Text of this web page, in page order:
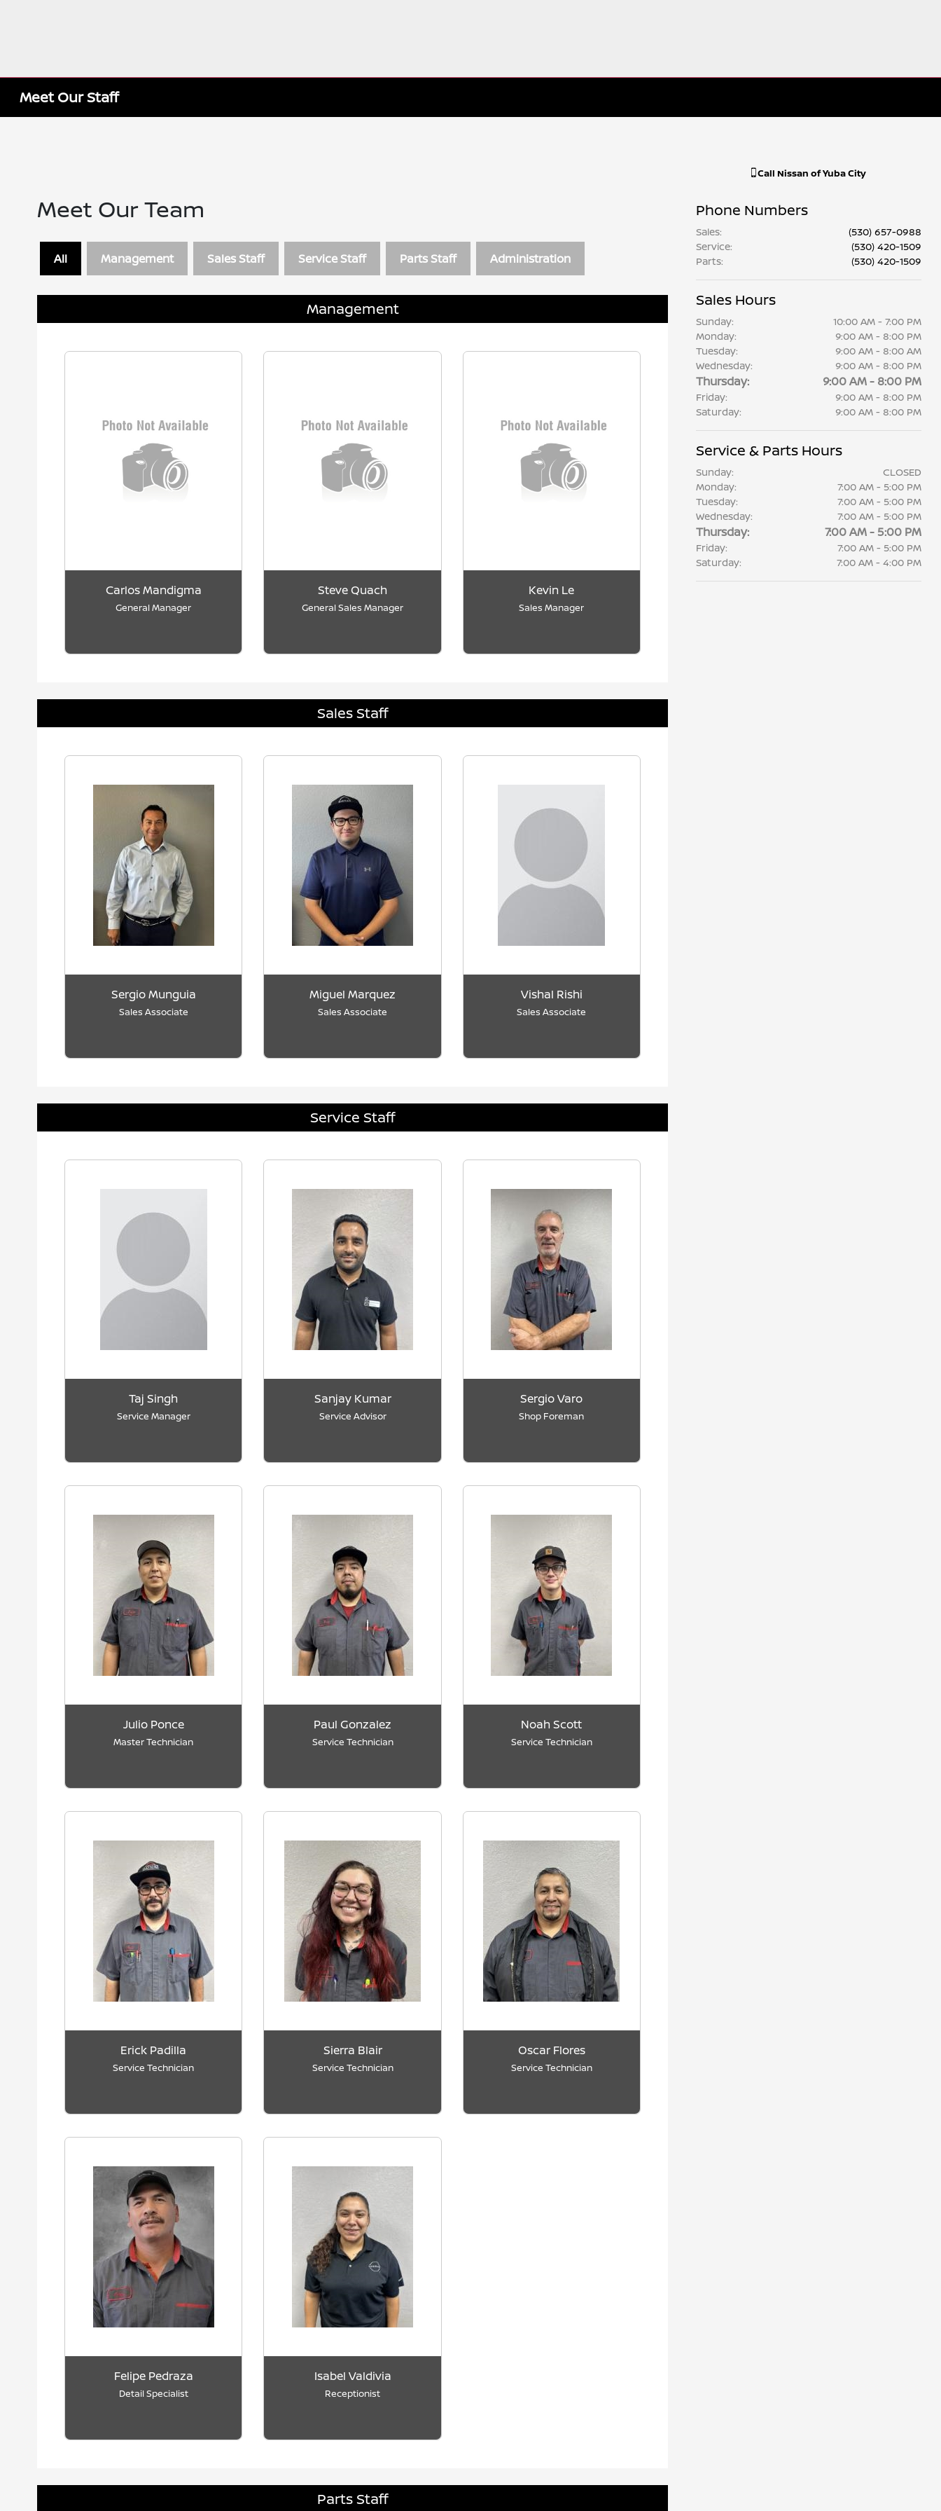
Meet Our Staff
Meet Our Team
All Management Sales Staff Service Staff Parts Staff Administration
Management
Carlos Mandigma
General Manager
Steve Quach
General Sales Manager
Kevin Le
Sales Manager
Sales Staff
Sergio Munguia
Sales Associate
Miguel Marquez
Sales Associate
Vishal Rishi
Sales Associate
Service Staff
Taj Singh
Service Manager
Sanjay Kumar
Service Advisor
Sergio Varo
Shop Foreman
Julio Ponce
Master Technician
Paul Gonzalez
Service Technician
Noah Scott
Service Technician
Erick Padilla
Service Technician
Sierra Blair
Service Technician
Oscar Flores
Service Technician
Felipe Pedraza
Detail Specialist
Isabel Valdivia
Receptionist
Parts Staff
Call Nissan of Yuba City
Phone Numbers
Sales:
(530) 657-0988
Service:
(530) 420-1509
Parts: (530) 420-1509
Sales Hours
Sunday:
10:00 AM - 7:00 PM
Monday:
9:00 AM - 8:00 PM
Tuesday:
9:00 AM - 8:00 AM
Wednesday:
9:00 AM - 8:00 PM
Thursday: 9:00 AM - 8:00 PM
Friday:
9:00 AM - 8:00 PM
Saturday:
9:00 AM - 8:00 PM
Service & Parts Hours
Sunday:
CLOSED
Monday:
7:00 AM - 5:00 PM
Tuesday:
7:00 AM - 5:00 PM
Wednesday:
7:00 AM - 5:00 PM
Thursday: 7:00 AM - 5:00 PM
Friday:
7:00 AM - 5:00 PM
Saturday:
7:00 AM - 4:00 PM